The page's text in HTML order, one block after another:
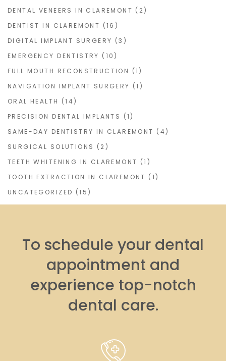
DENTAL VENEERS IN CLAREMONT (2)
DENTIST IN CLAREMONT (16)
DIGITAL IMPLANT SURGERY (3)
EMERGENCY DENTISTRY (10)
FULL MOUTH RECONSTRUCTION (1)
NAVIGATION IMPLANT SURGERY (1)
ORAL HEALTH (14)
PRECISION DENTAL IMPLANTS (1)
SAME-DAY DENTISTRY IN CLAREMONT (4)
SURGICAL SOLUTIONS (2)
TEETH WHITENING IN CLAREMONT (1)
TOOTH EXTRACTION IN CLAREMONT (1)
UNCATEGORIZED (15)
To schedule your dental
appointment and
experience top-notch
dental care.